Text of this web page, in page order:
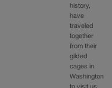
history,
have
traveled
together
from their
gilded
cages in
Washington